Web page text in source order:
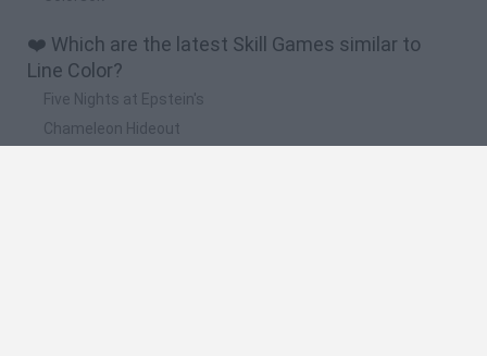
❤️ Which are the latest Skill Games similar to
Line Color?
Five Nights at Epstein's
Chameleon Hideout